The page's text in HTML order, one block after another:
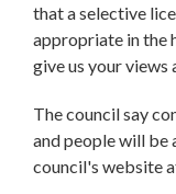
that a selective
appropriate in the
give us your views
The council say
and people will be
council's website